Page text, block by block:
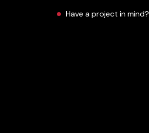
Have a project in mind?